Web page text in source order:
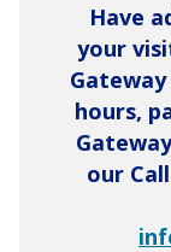
Have
your
hours,
our